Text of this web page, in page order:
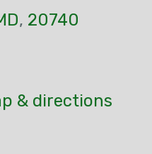
, 20740
& directions